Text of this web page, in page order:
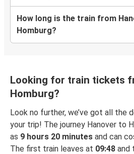
How long is the train from
Homburg?
Looking for train tickets
Homburg?
Look no further, we’ve got all the
your trip! The journey Hanover to
as 9 hours 20 minutes and can
The first train leaves at 09:48 and